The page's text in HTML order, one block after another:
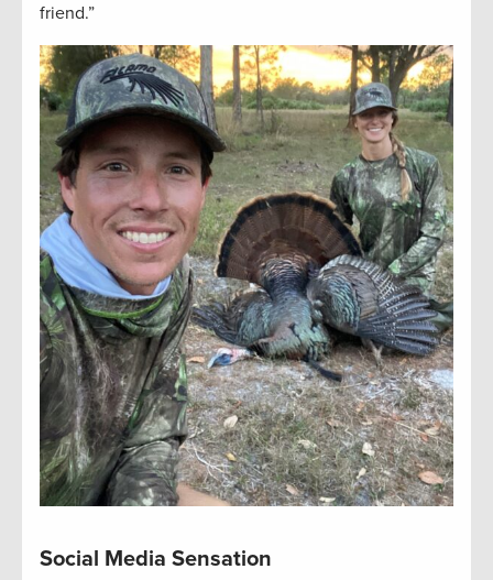
friend.”
Social Media Sensation